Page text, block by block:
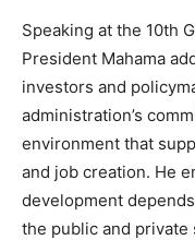
Speaking at the 10th
President Mahama
investors and
administration’s
environment that
and job creation. He
development
the public and private